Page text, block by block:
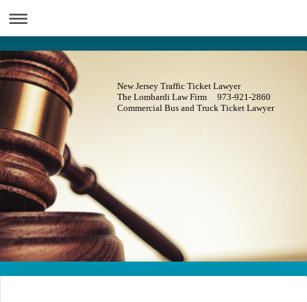
New Jersey Traffic Ticket Lawyer
The Lombardi Law Firm 973-921-2860
Commercial Bus and Truck Ticket Lawyer